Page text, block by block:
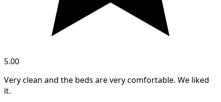
5.00
Very clean and the beds are very comfortable. We liked
it.